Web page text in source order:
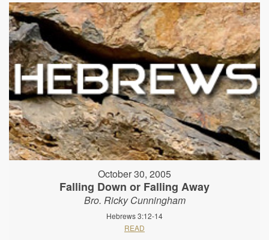
October 30, 2005
Falling Down or Falling Away
Bro. Ricky Cunningham
Hebrews 3:12-14
READ